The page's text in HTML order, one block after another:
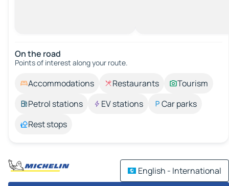
On the road
Points of interest along your route.
Accommodations Restaurants
Tourism
Petrol stations
EV stations
Car parks
Rest stops
English - International